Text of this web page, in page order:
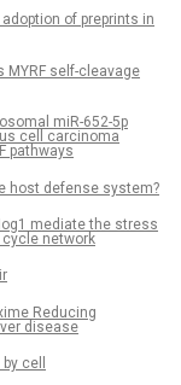
of preprints in
MYRF self-cleavage
miR-652-5p
cell carcinoma
pathways
host defense system?
mediate the stress
network
Reducing
disease
cell